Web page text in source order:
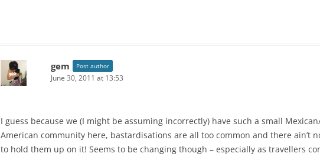
gem Post author
June 30, 2011 at 13:53
I guess because we (I might be assuming incorrectly) have such a small
American community here, bastardisations are all too common and there ain’t
to hold them up on it! Seems to be changing though – especially as travellers